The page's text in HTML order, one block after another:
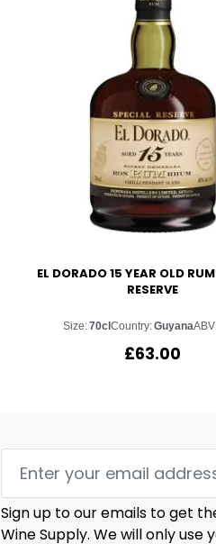
EL DORADO 15 YEAR OLD
RESERVE
Size:70clCountry:Guyana
£63.00
Sign up to our emails to get
Wine Supply. We will only